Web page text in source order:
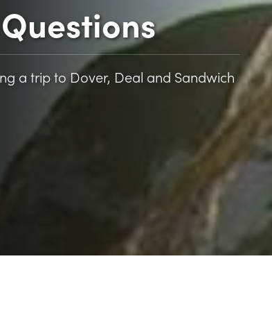
a trip to Dover, Deal and Sandwich